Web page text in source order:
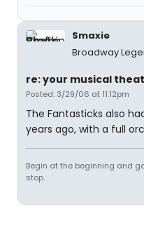
Smaxie
Broadway
re: your musical
Posted: 3/29/06 at 11:12pm
The Fantasticks also
years ago, with a full
Begin at the beginning and
stop.